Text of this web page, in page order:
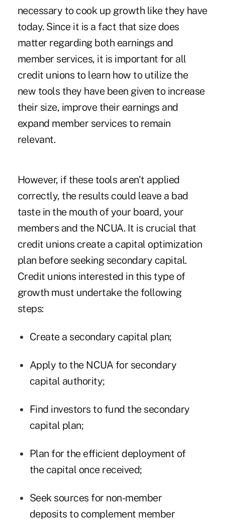
necessary to cook up growth like they have
today. Since it is a fact that size does
matter regarding both earnings and
member services, it is important for all
credit unions to learn how to utilize the
new tools they have been given to increase
their size, improve their earnings and
expand member services to remain
relevant.
However, if these tools aren't applied
correctly, the results could leave a bad
taste in the mouth of your board, your
members and the NCUA. It is crucial that
credit unions create a capital optimization
plan before seeking secondary capital.
Credit unions interested in this type of
growth must undertake the following
steps:
Create a secondary capital plan;
Apply to the NCUA for secondary
capital authority;
Find investors to fund the secondary
capital plan;
Plan for the efficient deployment of
the capital once received;
Seek sources for non-member
deposits to complement member